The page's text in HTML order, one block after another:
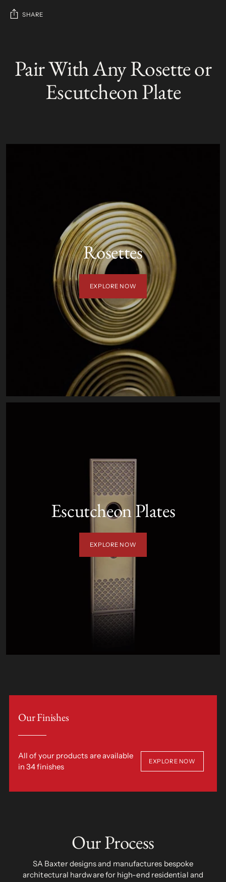
SHARE
L
to
your
Pair With Any Rosette or
Escutcheon Plate
Rosettes
EXPLORE NOW
Escutcheon Plates
EXPLORE NOW
Our Finishes
All of your products are available
in 34 finishes
EXPLORE NOW
Our Process
SA Baxter designs and manufactures bespoke
architectural hardware for high-end residential and